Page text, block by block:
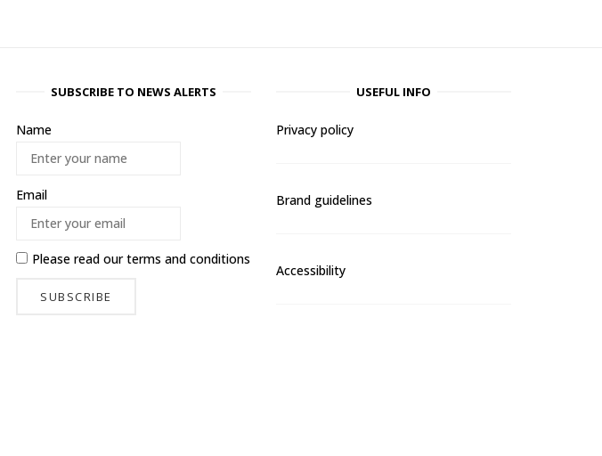
SUBSCRIBE TO NEWS ALERTS
Name
Email
Please read ourterms and conditions
USEFUL INFO
Privacy policy
Brand guidelines
Accessibility